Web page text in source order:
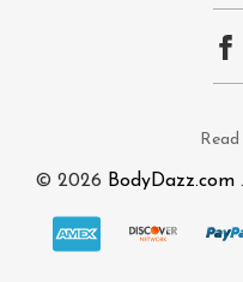
© 2026 BodyDazz.com